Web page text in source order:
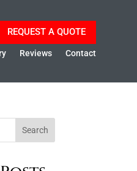
REQUEST A QUOTE
Reviews Contact
Search